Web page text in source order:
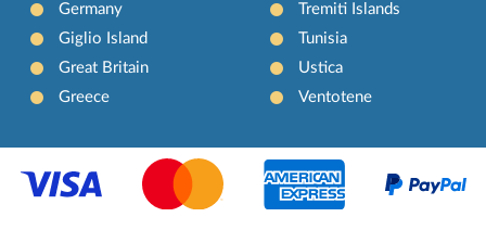
Germany
Giglio Island
Great Britain
Greece
Tremiti Islands
Tunisia
Ustica
Ventotene